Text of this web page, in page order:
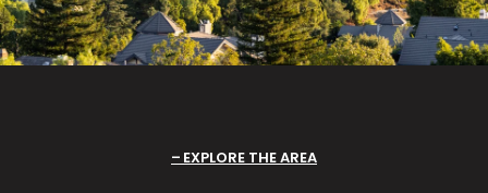
EXPLORE THE AREA